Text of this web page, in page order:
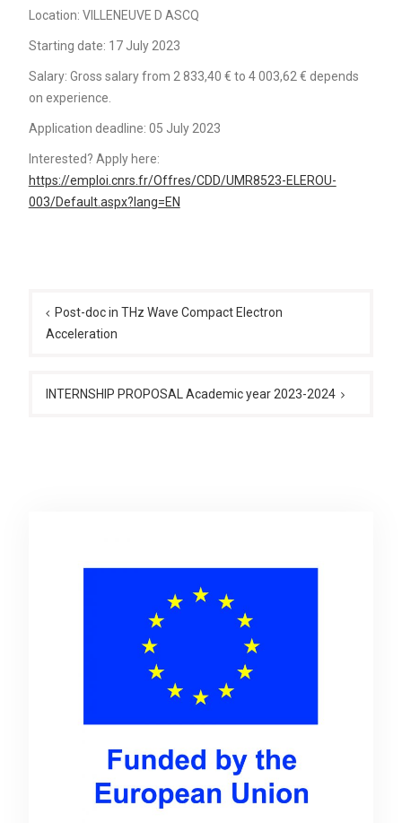
Location: VILLENEUVE D ASCQ
Starting date: 17 July 2023
Salary: Gross salary from 2 833,40 € to 4 003,62 € depends
on experience.
Application deadline: 05 July 2023
Interested? Apply here:
https://emploi.cnrs.fr/Offres/CDD/UMR8523-ELEROU-
003/Default.aspx?lang=EN
navigation
Post-doc in THz Wave Compact Electron
Acceleration
INTERNSHIP PROPOSAL Academic year 2023-2024